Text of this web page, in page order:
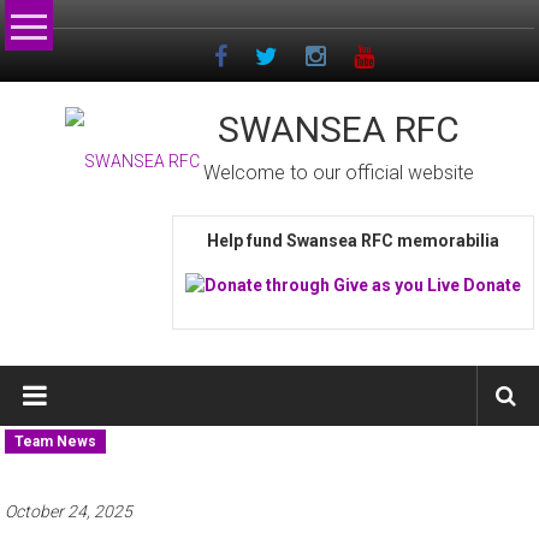
Skip
to
SWANSEA RFC
Welcome to our official website
Help fund Swansea RFC memorabilia
Team News
October 24, 2025